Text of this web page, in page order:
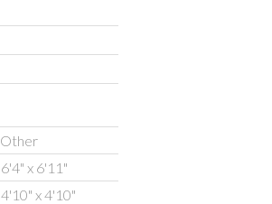
Other
6'4" x 6'11"
4'10" x 4'10"